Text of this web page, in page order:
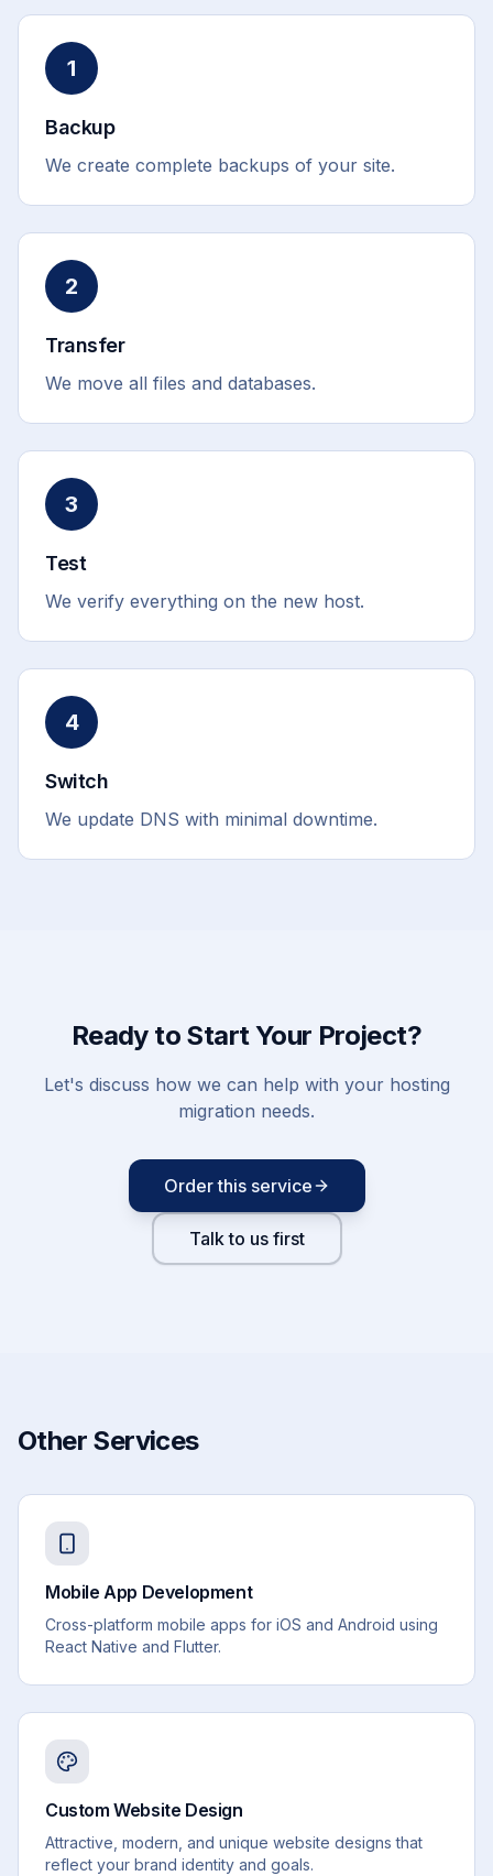
1
Backup
We create complete backups of your site.
2
Transfer
We move all files and databases.
3
Test
We verify everything on the new host.
4
Switch
We update DNS with minimal downtime.
Ready to Start Your Project?
Let's discuss how we can help with your hosting
migration needs.
Order this service
Talk to us first
Other Services
Mobile App Development
Cross-platform mobile apps for iOS and Android using
React Native and Flutter.
Custom Website Design
Attractive, modern, and unique website designs that
reflect your brand identity and goals.